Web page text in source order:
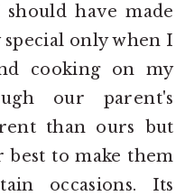
have made
only when I
cooking on my
our parent's
than ours but
to make them
occasions. Its